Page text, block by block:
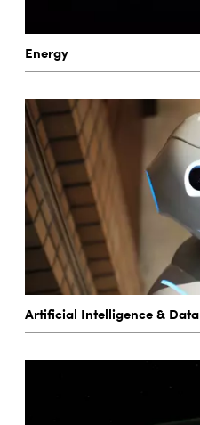
Energy
Artificial Intelligence & Data